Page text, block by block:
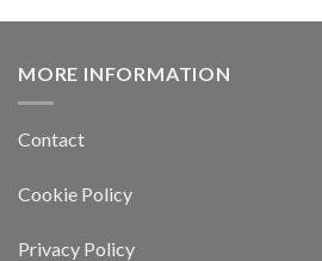
MORE INFORMATION
Contact
Cookie Policy
Privacy Policy